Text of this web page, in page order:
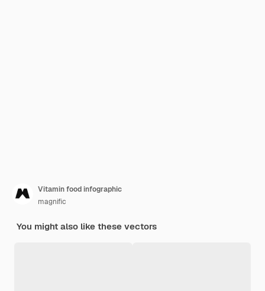
Vitamin food infographic
magnific
You might also like these vectors